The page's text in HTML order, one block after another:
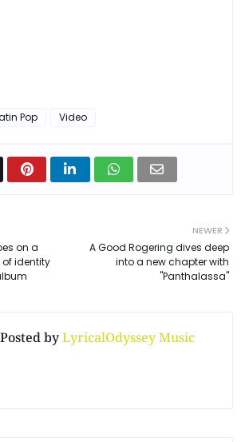
Pop Video
NEWER
A Good Rogering dives deep
into a new chapter with
"Panthalassa"
on a
identity
Posted byLyricalOdyssey Music